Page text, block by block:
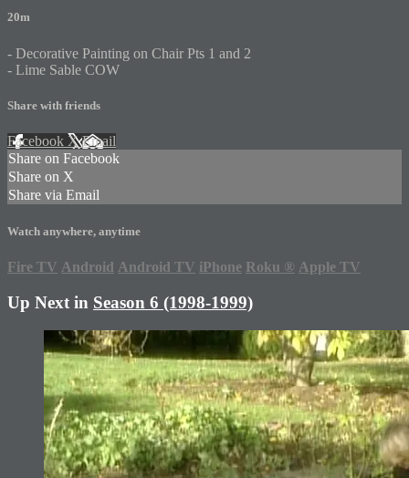
20m
- Decorative Painting on Chair Pts 1 and 2
- Lime Sable COW
Share with friends
Facebook XEmail
Share on Facebook
Share on X
Share via Email
Watch anywhere, anytime
Fire TV Android Android TV iPhone Roku ® Apple TV
Up Next in Season 6 (1998-1999)